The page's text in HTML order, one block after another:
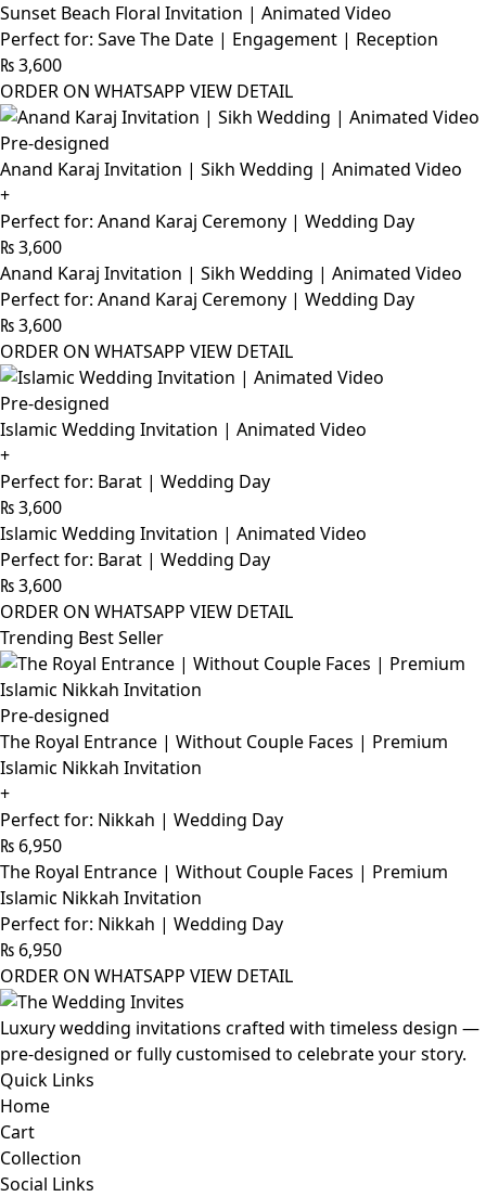
Sunset Beach Floral Invitation | Animated Video
Perfect for: Save The Date | Engagement | Reception
₨3,600
ORDER ON WHATSAPP VIEW DETAIL
Pre-designed
Anand Karaj Invitation | Sikh Wedding | Animated Video
+
Perfect for: Anand Karaj Ceremony | Wedding Day
₨3,600
Anand Karaj Invitation | Sikh Wedding | Animated Video
Perfect for: Anand Karaj Ceremony | Wedding Day
₨3,600
ORDER ON WHATSAPP VIEW DETAIL
Pre-designed
Islamic Wedding Invitation | Animated Video
+
Perfect for: Barat | Wedding Day
₨3,600
Islamic Wedding Invitation | Animated Video
Perfect for: Barat | Wedding Day
₨3,600
ORDER ON WHATSAPP VIEW DETAIL
Trending Best Seller
Pre-designed
The Royal Entrance | Without Couple Faces | Premium
Islamic Nikkah Invitation
+
Perfect for: Nikkah | Wedding Day
₨ 6,950
The Royal Entrance | Without Couple Faces | Premium
Islamic Nikkah Invitation
Perfect for: Nikkah | Wedding Day
₨ 6,950
ORDER ON WHATSAPP VIEW DETAIL
Luxury wedding invitations crafted with timeless design —
pre-designed or fully customised to celebrate your story.
Quick Links
Home
Cart
Collection
Social Links